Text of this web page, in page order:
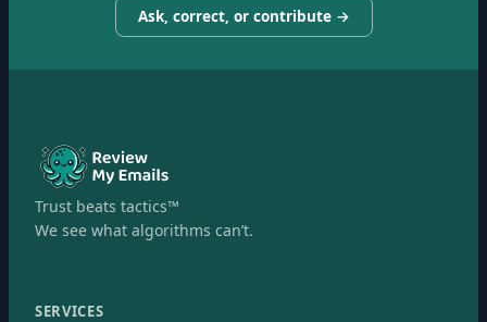
Ask, correct, or contribute →
Trust beats tactics™
We see what algorithms can’t.
SERVICES